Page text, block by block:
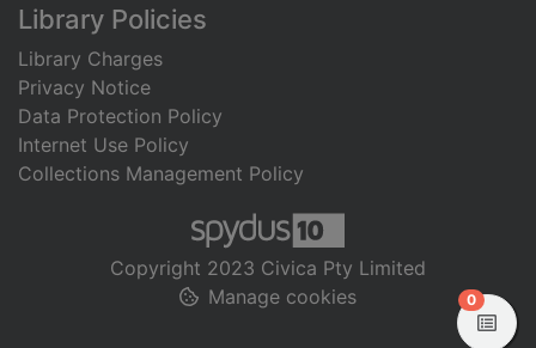
Library Policies
Library Charges
Privacy Notice
Data Protection Policy
Internet Use Policy
Collections Management Policy
Copyright 2023 Civica Pty Limited
Manage cookies
0items in